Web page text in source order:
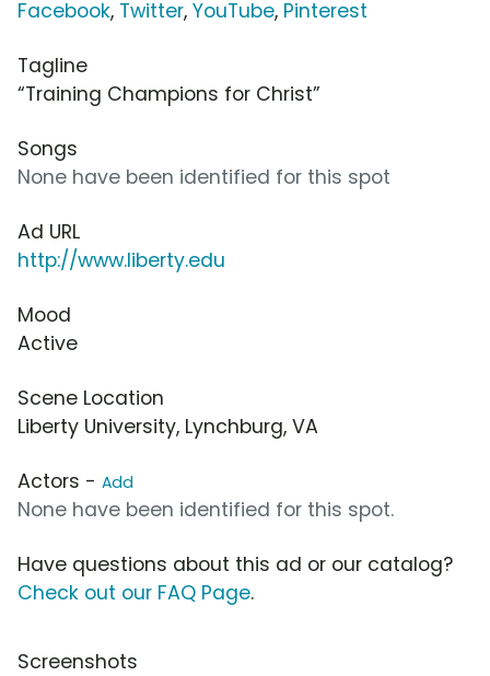
Facebook, Twitter, YouTube, Pinterest
Tagline
“Training Champions for Christ”
Songs
None have been identified for this spot
Ad URL
http://www.liberty.edu
Mood
Active
Scene Location
Liberty University, Lynchburg, VA
Actors - Add
None have been identified for this spot.
Have questions about this ad or our catalog?
Check out our FAQ Page.
Screenshots